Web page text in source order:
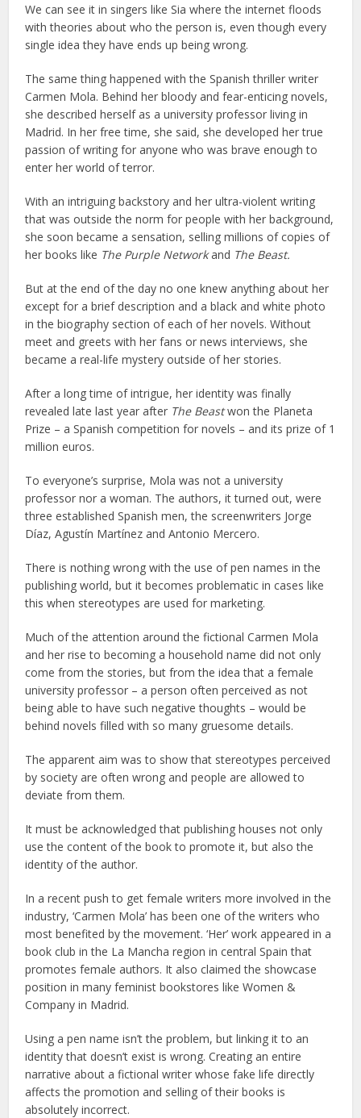
We can see it in singers like Sia where the internet floods
with theories about who the person is, even though every
single idea they have ends up being wrong.
The same thing happened with the Spanish thriller writer
Carmen Mola. Behind her bloody and fear-enticing novels,
she described herself as a university professor living in
Madrid. In her free time, she said, she developed her true
passion of writing for anyone who was brave enough to
enter her world of terror.
With an intriguing backstory and her ultra-violent writing
that was outside the norm for people with her background,
she soon became a sensation, selling millions of copies of
her books like The Purple Networkand The Beast.
But at the end of the day no one knew anything about her
except for a brief description and a black and white photo
in the biography section of each of her novels. Without
meet and greets with her fans or news interviews, she
became a real-life mystery outside of her stories.
After a long time of intrigue, her identity was finally
revealed late last year after The Beastwon the Planeta
Prize – a Spanish competition for novels – and its prize of 1
million euros.
To everyone’s surprise, Mola was not a university
professor nor a woman. The authors, it turned out, were
three established Spanish men, the screenwriters Jorge
Díaz, Agustín Martínez and Antonio Mercero.
There is nothing wrong with the use of pen names in the
publishing world, but it becomes problematic in cases like
this when stereotypes are used for marketing.
Much of the attention around the fictional Carmen Mola
and her rise to becoming a household name did not only
come from the stories, but from the idea that a female
university professor – a person often perceived as not
being able to have such negative thoughts – would be
behind novels filled with so many gruesome details.
The apparent aim was to show that stereotypes perceived
by society are often wrong and people are allowed to
deviate from them.
It must be acknowledged that publishing houses not only
use the content of the book to promote it, but also the
identity of the author.
In a recent push to get female writers more involved in the
industry, ‘Carmen Mola’ has been one of the writers who
most benefited by the movement. ‘Her’ work appeared in a
book club in the La Mancha region in central Spain that
promotes female authors. It also claimed the showcase
position in many feminist bookstores like Women &
Company in Madrid.
Using a pen name isn’t the problem, but linking it to an
identity that doesn’t exist is wrong. Creating an entire
narrative about a fictional writer whose fake life directly
affects the promotion and selling of their books is
absolutely incorrect.